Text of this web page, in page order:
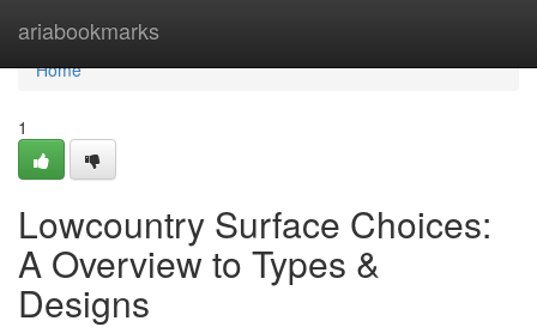
ariabookmarks
Home
Home
1
Lowcountry Surface Choices:
A Overview to Types &
Designs